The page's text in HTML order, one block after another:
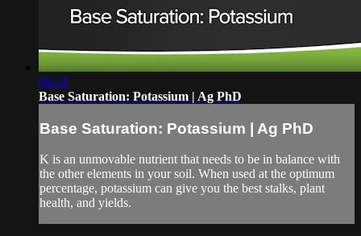
08:34
Base Saturation: Potassium | Ag PhD
Base Saturation: Potassium | Ag PhD
K is an unmovable nutrient that needs to be in balance with
the other elements in your soil. When used at the optimum
percentage, potassium can give you the best stalks, plant
health, and yields.